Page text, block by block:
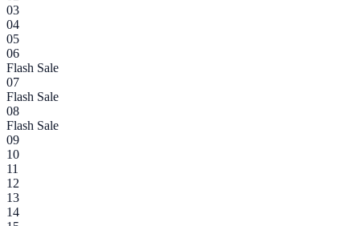
03
04
05
06
Flash Sale
07
Flash Sale
08
Flash Sale
09
10
11
12
13
14